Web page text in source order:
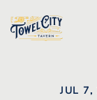
Skip to main
JUL 7,